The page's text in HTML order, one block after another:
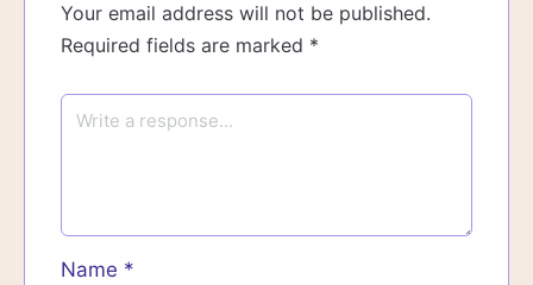
Your email address will not be published.
Required fields are marked *
Name *